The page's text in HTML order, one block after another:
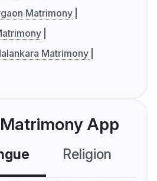
Matrimony
Matrimony
Matrimony App
Religion